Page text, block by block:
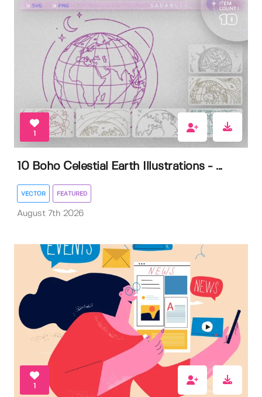
1
10 Boho Celestial Earth Illustrations - ...
VECTOR FEATURED
August 7th 2026
1